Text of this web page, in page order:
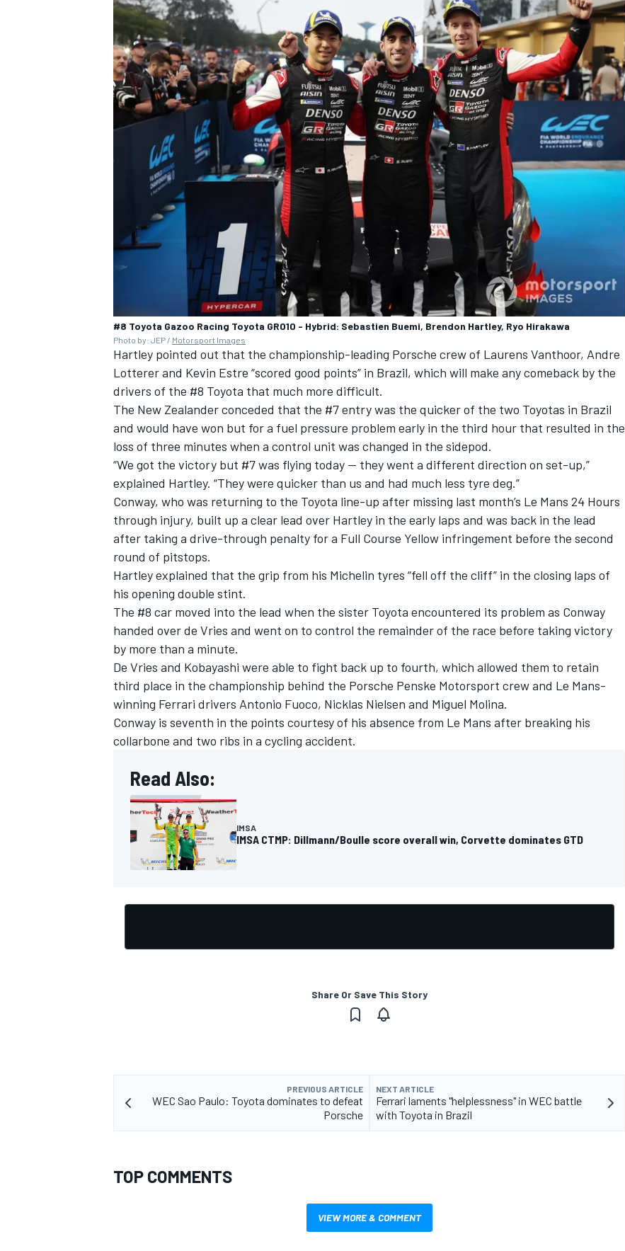
OPEN WHEEL
#8 Toyota Gazoo Racing Toyota GR010 - Hybrid: Sebastien Buemi, Brendon Hartley, Ryo Hirakawa
Photo by: JEP / Motorsport Images
Hartley pointed out that the championship-leading Porsche crew of Laurens Vanthoor, Andre
Lottererand Kevin Estre “scored good points” in Brazil, which will make any comeback by the
drivers of the #8 Toyota that much more difficult.
The New Zealander conceded that the #7 entry was the quicker of the two Toyotas in Brazil
and would have won but for a fuel pressure problem early in the third hour that resulted in the
loss of three minutes when a control unit was changed in the sidepod.
“We got the victory but #7 was flying today — they went a different direction on set-up,”
explained Hartley. “They were quicker than us and had much less tyre deg.”
Conway, who was returning to the Toyota line-up after missing last month’s Le Mans 24 Hours
through injury, built up a clear lead over Hartley in the early laps and was back in the lead
after taking a drive-through penalty for a Full Course Yellow infringement before the second
round of pitstops.
Hartley explained that the grip from his Michelin tyres “fell off the cliff” in the closing laps of
his opening double stint.
The #8 car moved into the lead when the sister Toyota encountered its problem as Conway
handed over de Vries and went on to control the remainder of the race before taking victory
by more than a minute.
De Vries and Kobayashi were able to fight back up to fourth, which allowed them to retain
third place in the championship behind the Porsche Penske Motorsport crew and Le Mans-
winning Ferrari drivers Antonio Fuoco, Nicklas Nielsen and Miguel Molina.
Conway is seventh in the points courtesy of his absence from Le Mans after breaking his
collarbone and two ribs in a cycling accident.
Read Also:
IMSA
IMSA CTMP: Dillmann/Boulle score overall win, Corvette dominates GTD
Share Or Save This Story
PREVIOUS ARTICLE
WEC Sao Paulo: Toyota dominates to defeat
Porsche
NEXT ARTICLE
Ferrari laments "helplessness" in WEC battle
with Toyota in Brazil
TOP COMMENTS
VIEW MORE & COMMENT